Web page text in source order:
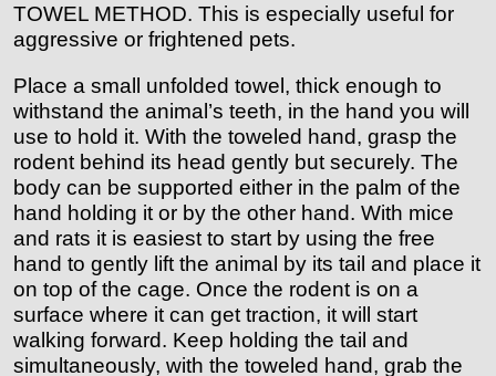
TOWEL METHOD. This is especially useful for
aggressive or frightened pets.
Place a small unfolded towel, thick enough to
withstand the animal’s teeth, in the hand you will
use to hold it. With the toweled hand, grasp the
rodent behind its head gently but securely. The
body can be supported either in the palm of the
hand holding it or by the other hand. With mice
and rats it is easiest to start by using the free
hand to gently lift the animal by its tail and place it
on top of the cage. Once the rodent is on a
surface where it can get traction, it will start
walking forward. Keep holding the tail and
simultaneously, with the toweled hand, grab the